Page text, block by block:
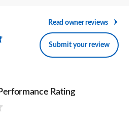
Read owner reviews
Submit your review
Rating